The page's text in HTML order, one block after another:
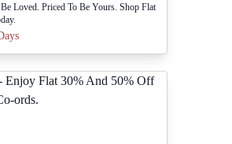
Loved. Priced To Be Yours. Shop Flat